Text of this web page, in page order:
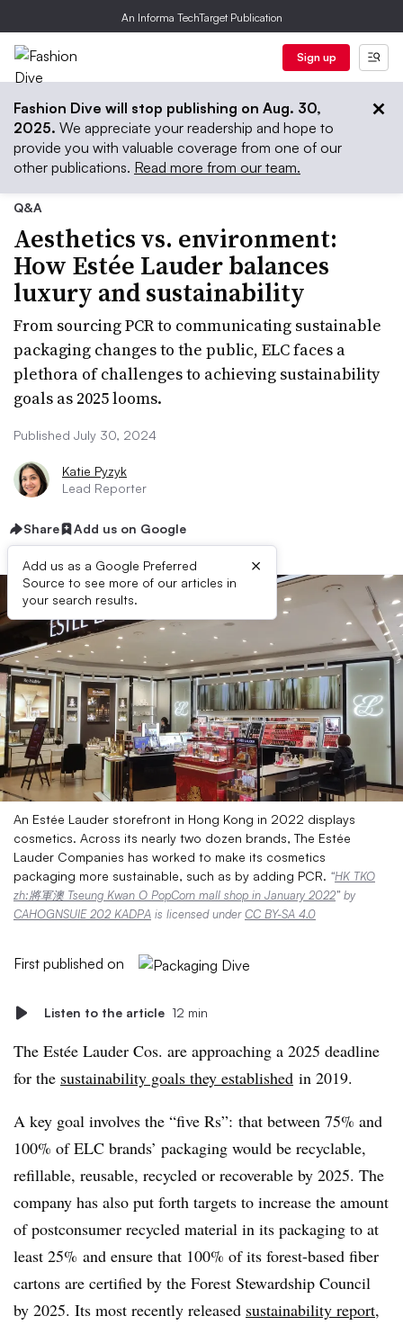
An Informa TechTarget Publication
Sign up
Fashion Dive will stop publishing on Aug. 30,
2025. We appreciate your readership and hope to
provide you with valuable coverage from one of our
other publications. Read more from our team.
Q&A
Aesthetics vs. environment:
How Estée Lauder balances
luxury and sustainability
From sourcing PCR to communicating sustainable
packaging changes to the public, ELC faces a
plethora of challenges to achieving sustainability
goals as 2025 looms.
Published July 30, 2024
Katie Pyzyk
Lead Reporter
Share Add us on Google
Add us as a Google Preferred
Source to see more of our articles in
your search results.
×
An Estée Lauder storefront in Hong Kong in 2022 displays
cosmetics. Across its nearly two dozen brands, The Estée
Lauder Companies has worked to make its cosmetics
packaging more sustainable, such as by adding PCR. “HK TKO
zh:將軍澳 Tseung Kwan O PopCorn mall shop in January 2022” by
CAHOGNSUIE 202 KADPA is licensed underCC BY-SA 4.0
First published on
Listen to the article 12 min
The Estée Lauder Cos. are approaching a 2025 deadline
for the sustainability goals they established in 2019.
A key goal involves the “five Rs”: that between 75% and
100% of ELC brands’ packaging would be recyclable,
refillable, reusable, recycled or recoverable by 2025. The
company has also put forth targets to increase the amount
of postconsumer recycled material in its packaging to at
least 25% and ensure that 100% of its forest-based fiber
cartons are certified by the Forest Stewardship Council
by 2025. Its most recently released sustainability report,